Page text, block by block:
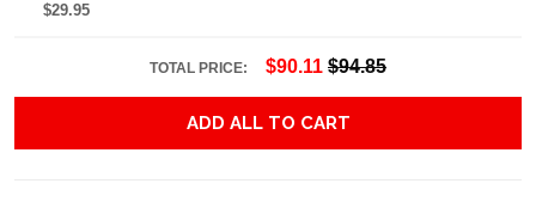
$29.95
TOTAL PRICE: $90.11 $94.85
ADD ALL TO CART